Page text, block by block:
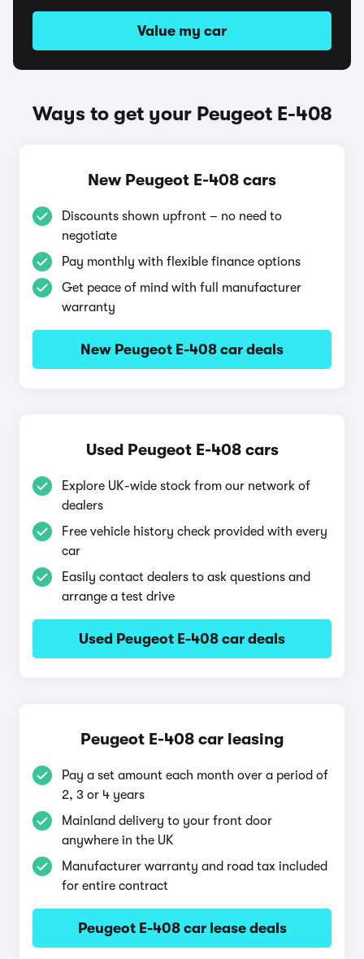
Value my car
Ways to get your Peugeot E-408
New Peugeot E-408 cars
Discounts shown upfront – no need to
negotiate
Pay monthly with flexible finance options
Get peace of mind with full manufacturer
warranty
New Peugeot E-408 car deals
Used Peugeot E-408 cars
Explore UK-wide stock from our network of
dealers
Free vehicle history check provided with every
car
Easily contact dealers to ask questions and
arrange a test drive
Used Peugeot E-408 car deals
Peugeot E-408 car leasing
Pay a set amount each month over a period of
2, 3 or 4 years
Mainland delivery to your front door
anywhere in the UK
Manufacturer warranty and road tax included
for entire contract
Peugeot E-408 car lease deals